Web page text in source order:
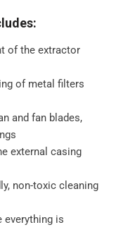
of the extractor
of metal filters
and fan blades,
external casing
non-toxic cleaning
everything is